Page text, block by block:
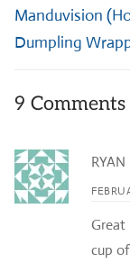
post:
Manduvision
Dumpling
9 Comments
RYAN
Great
cup